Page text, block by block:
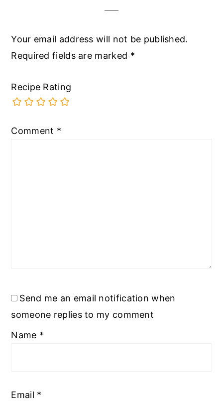
Your email address will not be published.
Required fields are marked *
Recipe Rating
Comment *
Send me an email notification when
someone replies to my comment
Name *
Email *